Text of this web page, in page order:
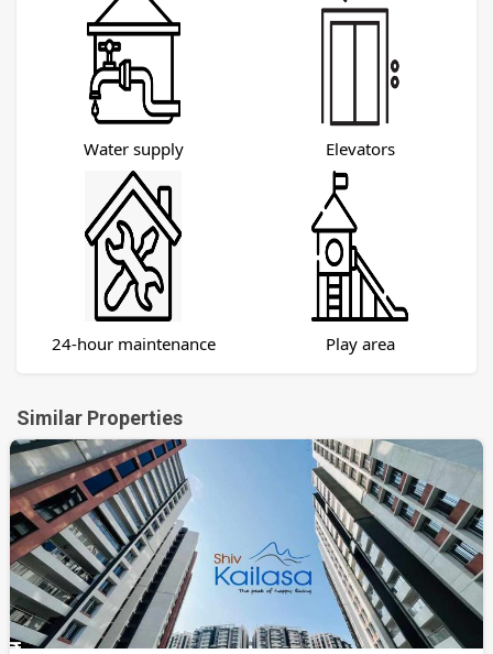
Water supply Elevators
24-hour maintenance Play area
Similar Properties